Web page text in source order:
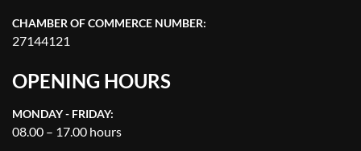
CHAMBER OF COMMERCE NUMBER:
27144121
OPENING HOURS
MONDAY - FRIDAY:
08.00 – 17.00 hours